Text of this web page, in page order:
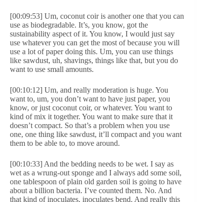
[00:09:53] Um, coconut coir is another one that you can
use as biodegradable. It’s, you know, got the
sustainability aspect of it. You know, I would just say
use whatever you can get the most of because you will
use a lot of paper doing this. Um, you can use things
like sawdust, uh, shavings, things like that, but you do
want to use small amounts.
[00:10:12] Um, and really moderation is huge. You
want to, um, you don’t want to have just paper, you
know, or just coconut coir, or whatever. You want to
kind of mix it together. You want to make sure that it
doesn’t compact. So that’s a problem when you use
one, one thing like sawdust, it’ll compact and you want
them to be able to, to move around.
[00:10:33] And the bedding needs to be wet. I say as
wet as a wrung-out sponge and I always add some soil,
one tablespoon of plain old garden soil is going to have
about a billion bacteria. I’ve counted them. No. And
that kind of inoculates, inoculates bend. And really this